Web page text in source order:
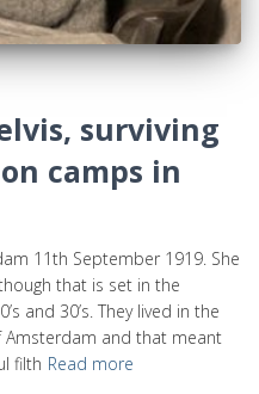
surviving
camps in
11th September 1919. She
that is set in the
and 30’s. They lived in the
Amsterdam and that meant
filth Read more